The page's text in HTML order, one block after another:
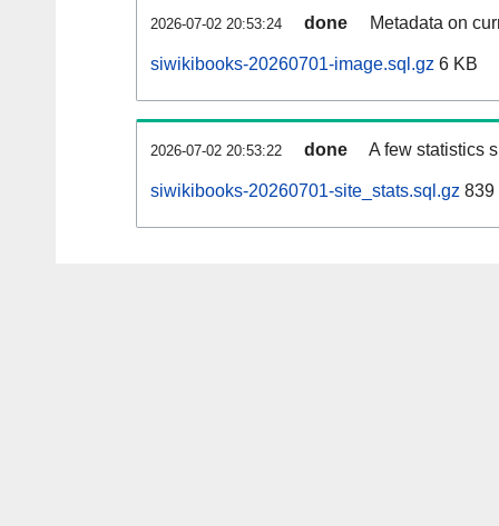
2026-07-02 20:53:24 done Metadata on
siwikibooks-20260701-image.sql.gz 6 KB
2026-07-02 20:53:22 done A few statistics
siwikibooks-20260701-site_stats.sql.gz 839